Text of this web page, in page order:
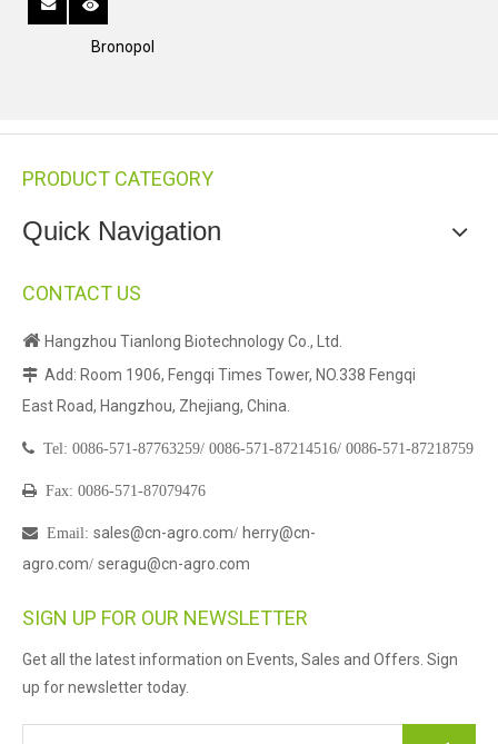
Bronopol
PRODUCT CATEGORY
Quick Navigation
CONTACT US
 Hangzhou Tianlong Biotechnology Co., Ltd.
 Add: Room 1906, Fengqi Times Tower, NO.338 Fengqi
East Road, Hangzhou, Zhejiang, China.
 Tel: 0086-571-87763259/ 0086-571-87214516/ 0086-571-87218759
 Fax: 0086-571-87079476
 Email : sales@cn-agro.com/ herry@cn-
agro.com/ seragu@cn-agro.com
SIGN UP FOR OUR NEWSLETTER
Get all the latest information on Events, Sales and Offers. Sign
up for newsletter today.